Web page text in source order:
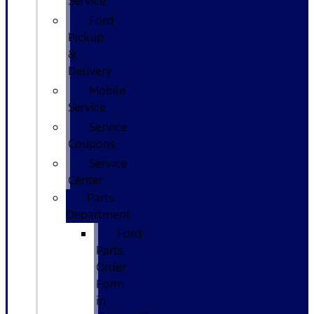
Ford
Pickup
&
Delivery
Mobile
Service
Service
Coupons
Service
Center
Parts
Department
Ford
Parts
Order
Form
in